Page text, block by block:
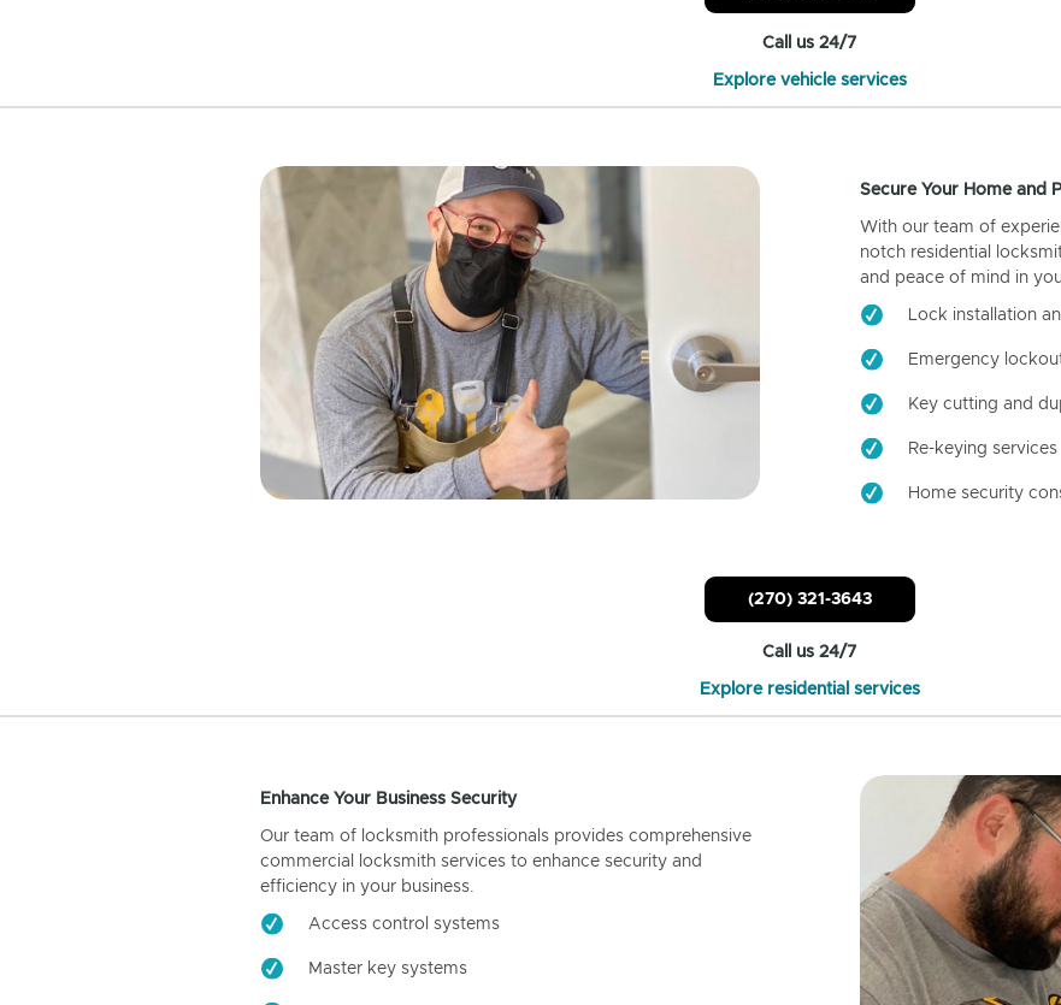
Call us 24/7
Explore vehicle services
Secure Your Home and
With our team of
notch residential
and peace of mind in
Lock installation
Emergency
Key cutting and
Re-keying services
Home security
(270) 321-3643
Call us 24/7
Explore residential services
Enhance Your Business Security
Our team of locksmith professionals provides comprehensive
commercial locksmith services to enhance security and
efficiency in your business.
Access control systems
Master key systems